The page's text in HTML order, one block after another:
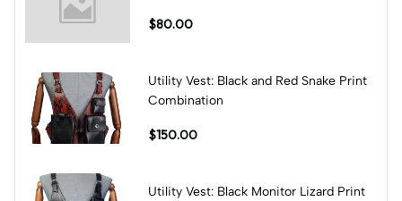
$80.00
Utility Vest: Black and Red Snake Print
Combination
$150.00
Utility Vest: Black Monitor Lizard Print